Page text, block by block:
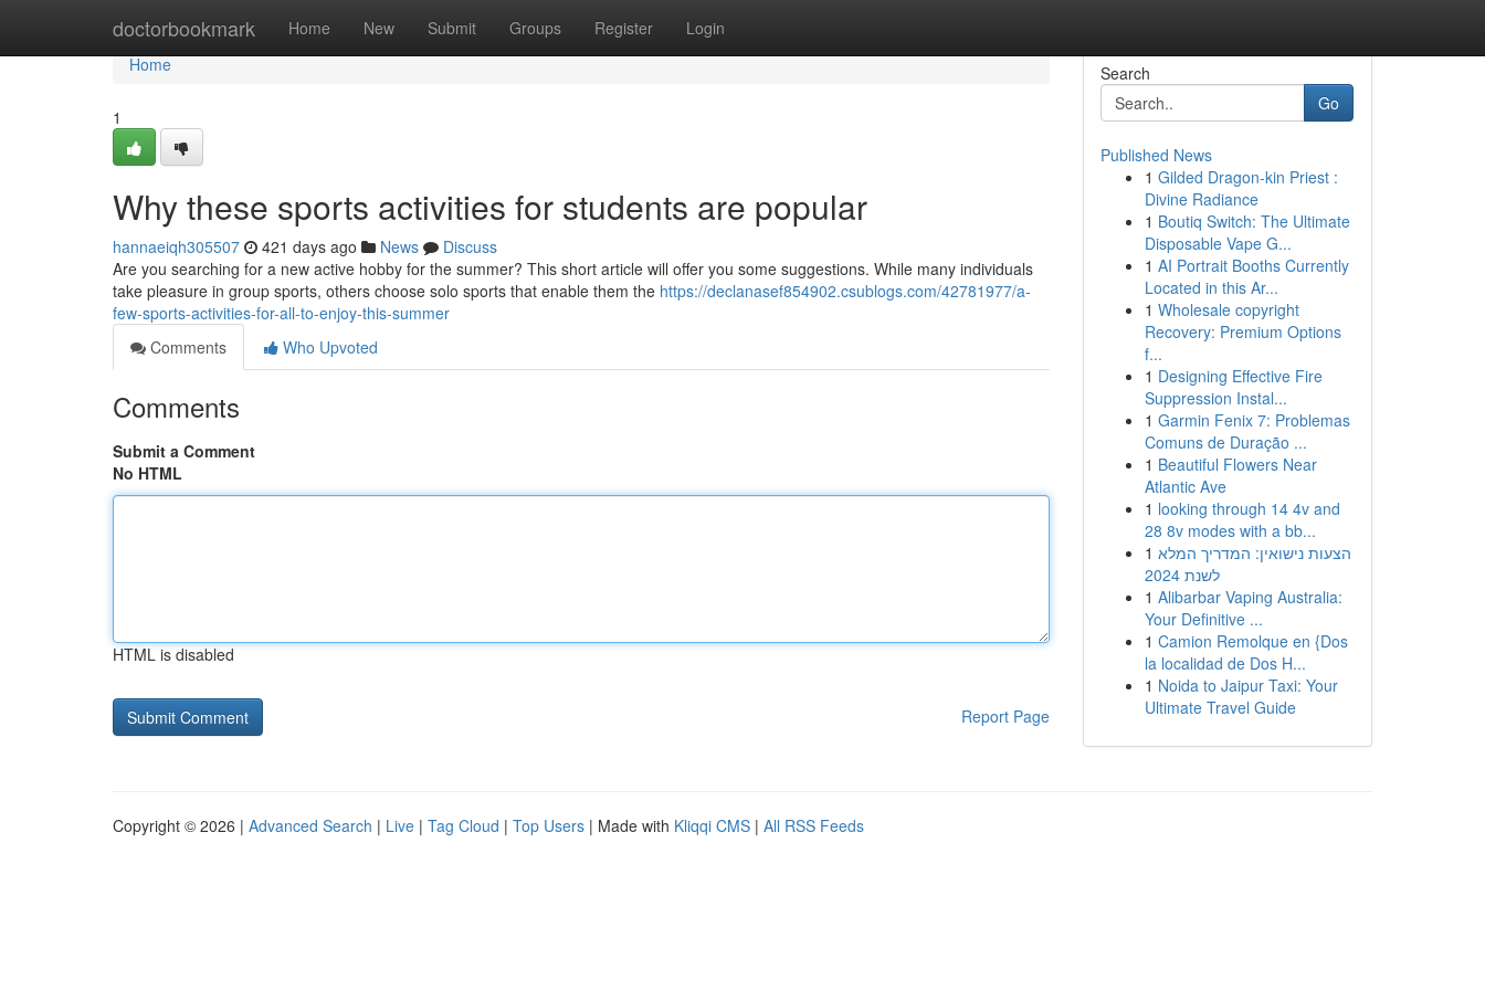
doctorbookmark Home New Submit Groups Register Login
Home
Home
1
Why these sports activities for students are popular
hannaeiqh305507 421 days ago News
Discuss
Are you searching for a new active hobby for the summer? This short article will offer you some suggestions. While many individuals
take pleasure in group sports, others choose solo sports that enable them the https://declanasef854902.csublogs.com/42781977/a-
few-sports-activities-for-all-to-enjoy-this-summer
Comments
Who Upvoted
Comments
Submit a Comment
No HTML
HTML is disabled
Report Page
Search
Go
Published News
1 Gilded Dragon-kin Priest :
Divine Radiance
1 Boutiq Switch: The Ultimate
Disposable Vape G...
1 AI Portrait Booths Currently
Located in this Ar...
1 Wholesale copyright
Recovery: Premium Options
f...
1 Designing Effective Fire
Suppression Instal...
1 Garmin Fenix 7: Problemas
Comuns de Duração ...
1 Beautiful Flowers Near
Atlantic Ave
1 looking through 14 4v and
28 8v modes with a bb...
1 הצעות נישואין: המדריך המלא
לשנת 2024
1 Alibarbar Vaping Australia:
Your Definitive ...
1 Camion Remolque en {Dos
la localidad de Dos H...
1 Noida to Jaipur Taxi: Your
Ultimate Travel Guide
Copyright © 2026 | Advanced Search | Live | Tag Cloud | Top Users | Made with Kliqqi CMS | All RSS Feeds